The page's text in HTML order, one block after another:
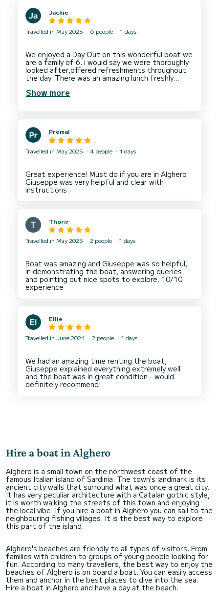
Jackie
Travelled in May 2025 6 people 1 days
We enjoyed a Day Out on this wonderful boat we
are a family of 6. i would say we were thoroughly
looked after,offered refreshments throughout
the day. There was an amazing lunch freshly
also bubbly, beer, wine. there was multiple
no further and book with these guys. They were
Show more
Premal
Travelled in May 2025 4 people 1 days
Great experience! Must do if you are in Alghero.
Giuseppe was very helpful and clear with
Thorir
Travelled in May 2025 2 people 1 days
Boat was amazing and Giuseppe was so helpful,
in demonstrating the boat, answering queries
and pointing out nice spots to explore. 10/10
Ellie
Travelled in June 2024 2 people 1 days
We had an amazing time renting the boat,
Giuseppe explained everything extremely well
and the boat was in great condition - would
Hire a boat in Alghero
Alghero is a small town on the northwest coast of the
famous Italian island of Sardinia. The town's landmark is its
ancient city walls that surround what was once a great city.
It has very peculiar architecture with a Catalan gothic style,
it is worth walking the streets of this town and enjoying
the local vibe. If you hire a boat in Alghero you can sail to the
neighbouring fishing villages. It is the best way to explore
this part of the island.
Alghero's beaches are friendly to all types of visitors. From
families with children to groups of young people looking for
fun. According to many travellers, the best way to enjoy the
beaches of Alghero is on board a boat. You can easily access
them and anchor in the best places to dive into the sea.
Hire a boat in Alghero and have a day at the beach.